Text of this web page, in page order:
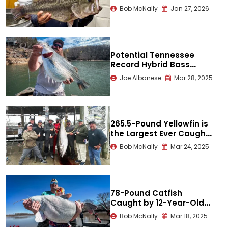
Over 13 Pounds A Third
Time
Bob McNally Jan 27, 2026
Potential Tennessee
Record Hybrid Bass
Released
Joe Albanese Mar 28, 2025
265.5-Pound Yellowfin is
the Largest Ever Caught
in the Gulf
Bob McNally Mar 24, 2025
78-Pound Catfish
Caught by 12-Year-Old
Nearly as Heavy as Him
Bob McNally Mar 18, 2025